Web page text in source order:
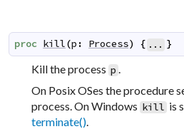
proc kill(p : Process) { ... }
Kill the process p
On Posix OSes the procedure
process. On Windows kill is
terminate()